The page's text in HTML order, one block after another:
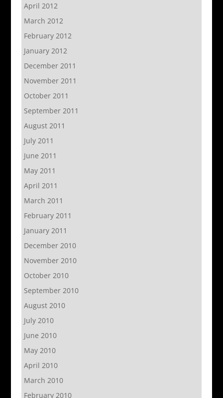
April 2012
March 2012
February 2012
January 2012
December 2011
November 2011
October 2011
September 2011
August 2011
July 2011
June 2011
May 2011
April 2011
March 2011
February 2011
January 2011
December 2010
November 2010
October 2010
September 2010
August 2010
July 2010
June 2010
May 2010
April 2010
March 2010
February 2010